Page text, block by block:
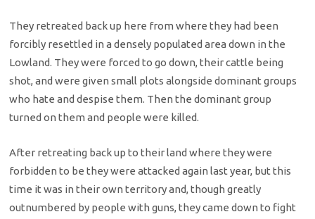
They retreated back up here from where they had been
forcibly resettled in a densely populated area down in the
Lowland. They were forced to go down, their cattle being
shot, and were given small plots alongside dominant groups
who hate and despise them. Then the dominant group
turned on them and people were killed.
After retreating back up to their land where they were
forbidden to be they were attacked again last year, but this
time it was in their own territory and, though greatly
outnumbered by people with guns, they came down to fight